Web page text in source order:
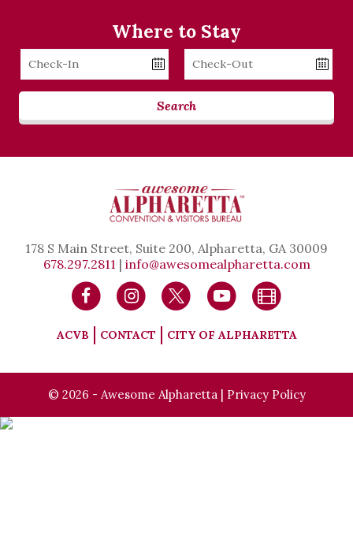
Where to Stay
Checkin
Date
Checkout
Date
Search
178 S Main Street, Suite 200, Alpharetta, GA 30009
678.297.2811 | info@awesomealpharetta.com
ACVB CONTACT CITY OF ALPHARETTA
© 2026 - Awesome Alpharetta | Privacy Policy